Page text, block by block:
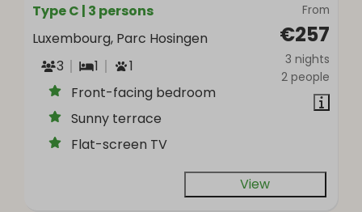
From
€257
3 nights
2 people
Type C | 3 persons
Luxembourg, Parc Hosingen
3
1
1
Front-facing bedroom
Sunny terrace
Flat-screen TV
View